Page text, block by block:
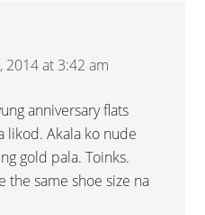
2014 at 3:42 am
anniversary flats
likod. Akala ko nude
gold pala. Toinks.
the same shoe size na